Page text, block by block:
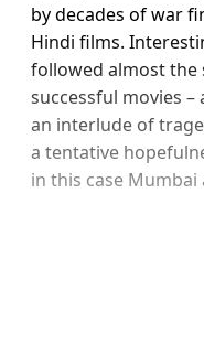
by decades of war
Hindi films.
followed almost the
successful movies
an interlude of
a tentative
in this case Mumbai